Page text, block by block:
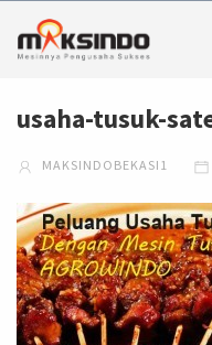
usaha-tusuk-
MAKSINDOBEKASI1